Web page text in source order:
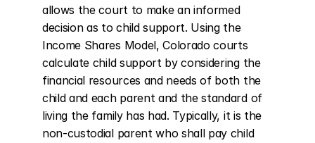
allows the court to make an informed
decision as to child support. Using the
Income Shares Model, Colorado courts
calculate child support by considering the
financial resources and needs of both the
child and each parent and the standard of
living the family has had. Typically, it is the
non-custodial parent who shall pay child